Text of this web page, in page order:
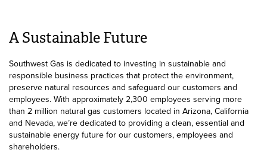
A Sustainable Future
Southwest Gas is dedicated to investing in sustainable and
responsible business practices that protect the environment,
preserve natural resources and safeguard our customers and
employees. With approximately 2,300 employees serving more
than 2 million natural gas customers located in Arizona, California
and Nevada, we’re dedicated to providing a clean, essential and
sustainable energy future for our customers, employees and
shareholders.